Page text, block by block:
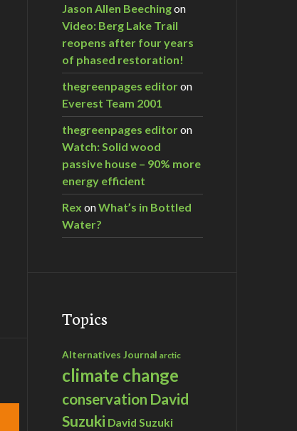
Jason Allen Beechingon
Video: Berg Lake Trail
reopens after four years
of phased restoration!
thegreenpages editoron
Everest Team 2001
thegreenpages editoron
Watch: Solid wood
passive house – 90% more
energy efficient
Rex onWhat’s in Bottled
Water?
Topics
Alternatives Journal arctic
climate change
conservation David
Suzuki David Suzuki